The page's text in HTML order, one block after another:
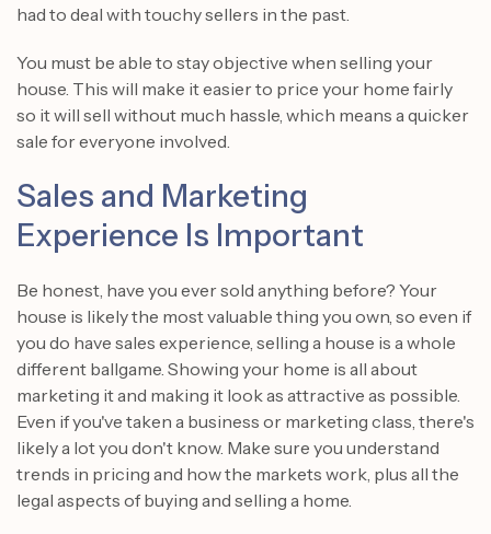
had to deal with touchy sellers in the past.
You must be able to stay objective when selling your
house. This will make it easier to price your home fairly
so it will sell without much hassle, which means a quicker
sale for everyone involved.
Sales and Marketing
Experience Is Important
Be honest, have you ever sold anything before? Your
house is likely the most valuable thing you own, so even if
you do have sales experience, selling a house is a whole
different ballgame. Showing your home is all about
marketing it and making it look as attractive as possible.
Even if you've taken a business or marketing class, there's
likely a lot you don't know. Make sure you understand
trends in pricing and how the markets work, plus all the
legal aspects of buying and selling a home.